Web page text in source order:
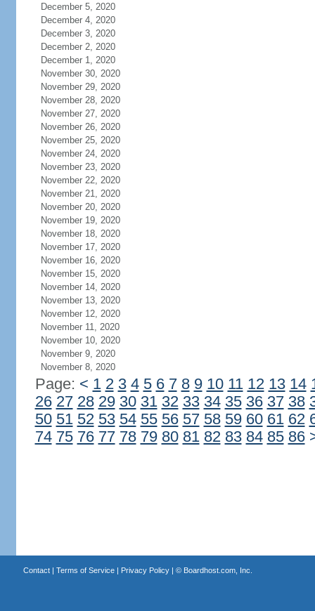
December 5, 2020
December 4, 2020
December 3, 2020
December 2, 2020
December 1, 2020
November 30, 2020
November 29, 2020
November 28, 2020
November 27, 2020
November 26, 2020
November 25, 2020
November 24, 2020
November 23, 2020
November 22, 2020
November 21, 2020
November 20, 2020
November 19, 2020
November 18, 2020
November 17, 2020
November 16, 2020
November 15, 2020
November 14, 2020
November 13, 2020
November 12, 2020
November 11, 2020
November 10, 2020
November 9, 2020
November 8, 2020
Page: < 1 2 3 4 5 6 7 8 9 10 11 12 13 14
26 27 28 29 30 31 32 33 34 35 36 37 38
50 51 52 53 54 55 56 57 58 59 60 61 62
74 75 76 77 78 79 80 81 82 83 84 85 86
Contact| Terms of Service| Privacy Policy| © Boardhost.com, Inc.